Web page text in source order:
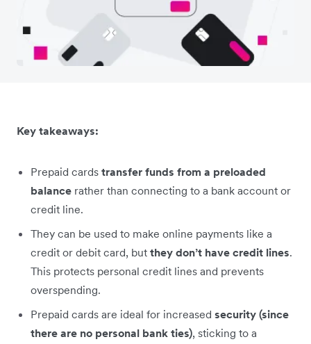
Key takeaways:
Prepaid cards transfer funds from a preloaded
balance rather than connecting to a bank account or
credit line.
They can be used to make online payments like a
credit or debit card, but they don’t have credit lines.
This protects personal credit lines and prevents
overspending.
Prepaid cards are ideal for increased security (since
there are no personal bank ties), sticking to a